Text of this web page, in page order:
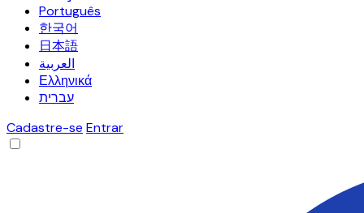
Português
한국어
日本語
العربية
Ελληνικά
עברית
Cadastre-se Entrar